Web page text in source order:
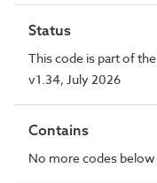
Status
This code is part of
v1.34, July 2026
Contains
No more codes